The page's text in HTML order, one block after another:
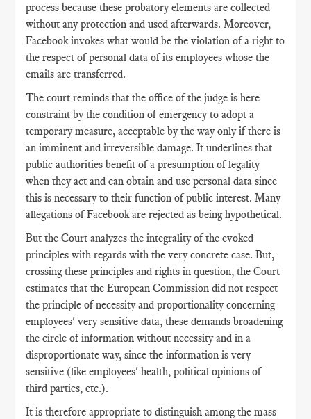
process because these probatory elements are collected
without any protection and used afterwards. Moreover,
Facebook invokes what would be the violation of a right to
the respect of personal data of its employees whose the
emails are transferred.
The court reminds that the office of the judge is here
constraint by the condition of emergency to adopt a
temporary measure, acceptable by the way only if there is
an imminent and irreversible damage. It underlines that
public authorities benefit of a presumption of legality
when they act and can obtain and use personal data since
this is necessary to their function of public interest. Many
allegations of Facebook are rejected as being hypothetical.
But the Court analyzes the integrality of the evoked
principles with regards with the very concrete case. But,
crossing these principles and rights in question, the Court
estimates that the European Commission did not respect
the principle of necessity and proportionality concerning
employees' very sensitive data, these demands broadening
the circle of information without necessity and in a
disproportionate way, since the information is very
sensitive (like employees' health, political opinions of
third parties, etc.).
It is therefore appropriate to distinguish among the mass